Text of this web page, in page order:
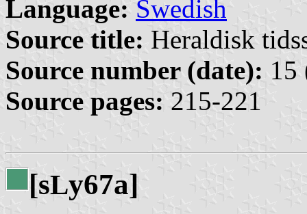
Language: Swedish
Source title: Heraldisk
Source number (date): 15
Source pages: 215-221
[sLy67a]